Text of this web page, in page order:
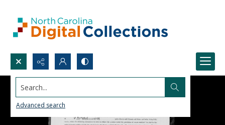
Search...
Advanced search